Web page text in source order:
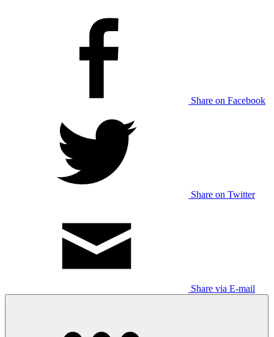
Share on Facebook
Share on Twitter
Share via E-mail